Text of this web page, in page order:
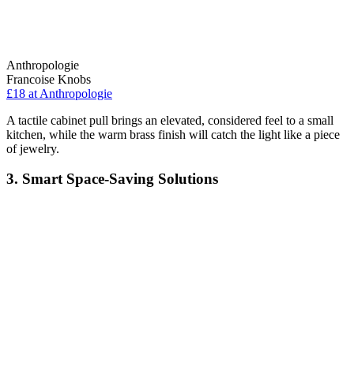
Anthropologie
Francoise Knobs
£18 at Anthropologie
A tactile cabinet pull brings an elevated, considered feel to a small
kitchen, while the warm brass finish will catch the light like a piece
of jewelry.
3. Smart Space-Saving Solutions